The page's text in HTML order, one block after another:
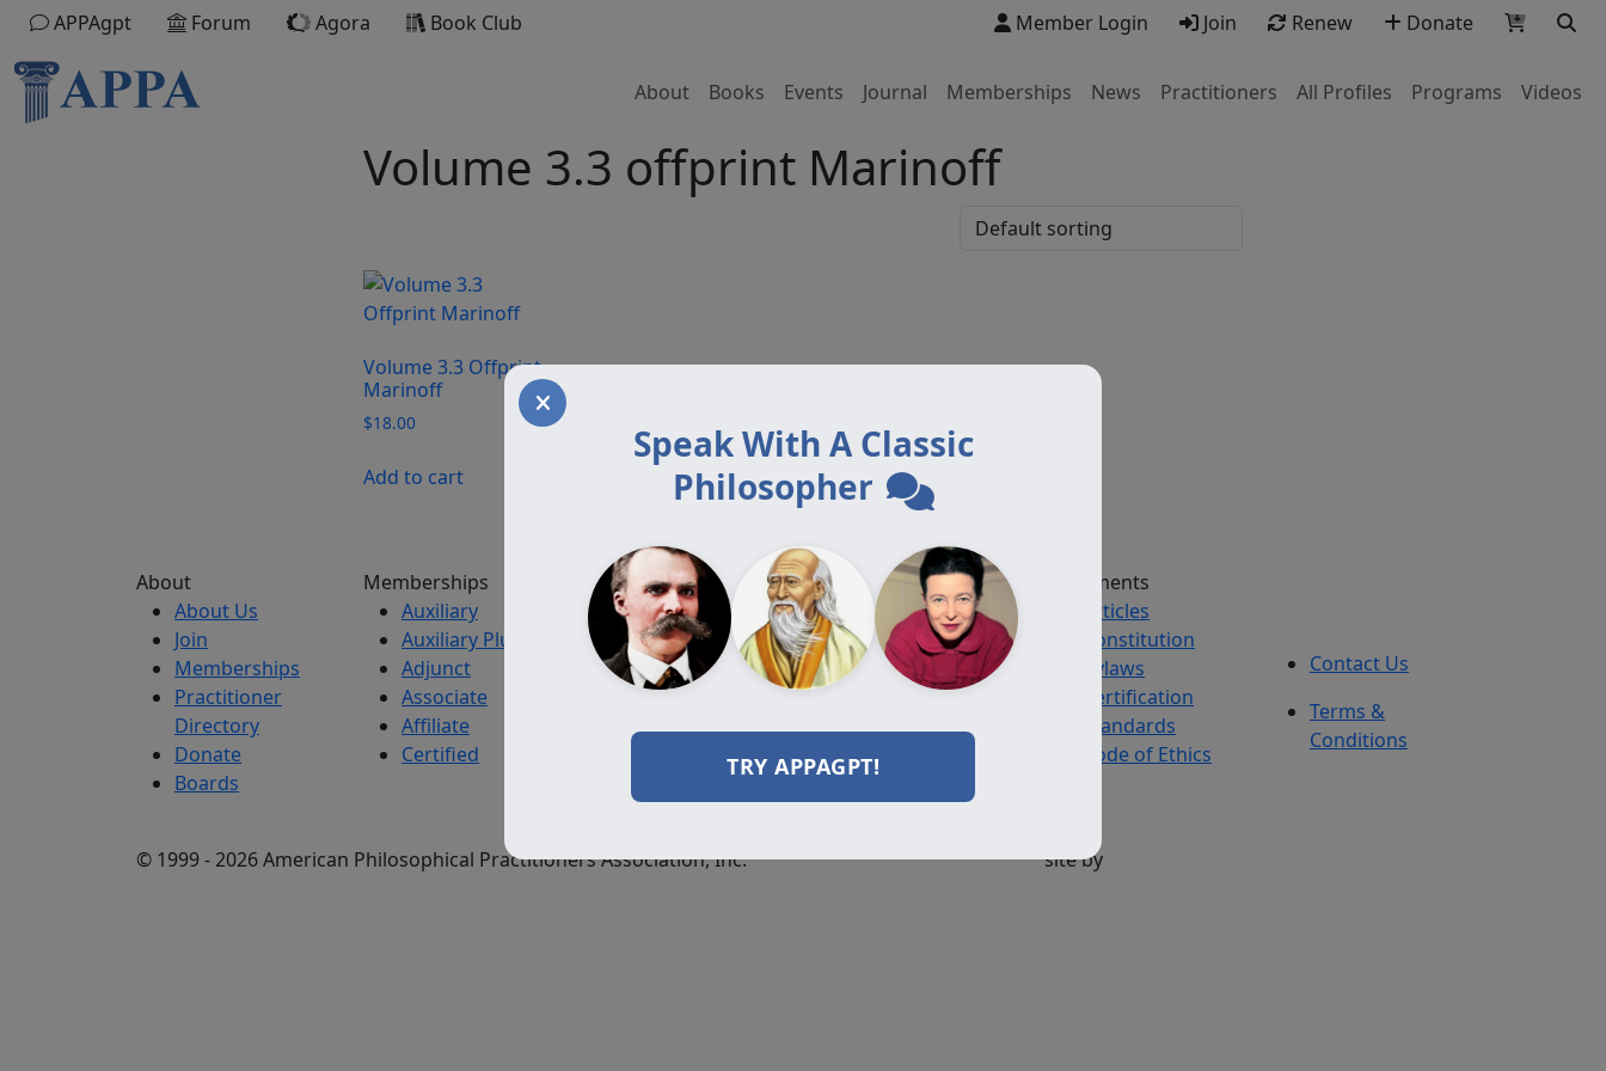
APPAgpt Forum Agora Book Club Member Login Join Renew Donate
About Books Events Journal Memberships News Practitioners All Profiles Programs Videos
Volume 3.3 offprint Marinoff
Volume 3.3 Offprint
Marinoff
$18.00
Add to cart
Speak With A Classic
Philosopher
TRY APPAGPT!
About
About Us
Join
Memberships
Practitioner
Directory
Donate
Boards
Memberships
Auxiliary
Auxiliary Plus
Adjunct
Associate
Affiliate
Certified
Programs
Certification
Programs
Diploma
Programs
Professional
All Programs
Resources
Journal
Videos
Books
Forum
Documents
Articles
Constitution
Bylaws
Certification
Standards
Code of Ethics
Contact Us
Terms &
Conditions
© 1999 - 2026 American Philosophical Practitioners Association, Inc. site by